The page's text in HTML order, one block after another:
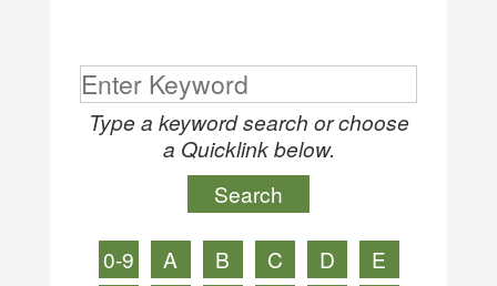
Type a keyword search or choose
a Quicklink below.
0-9 A B C D
E